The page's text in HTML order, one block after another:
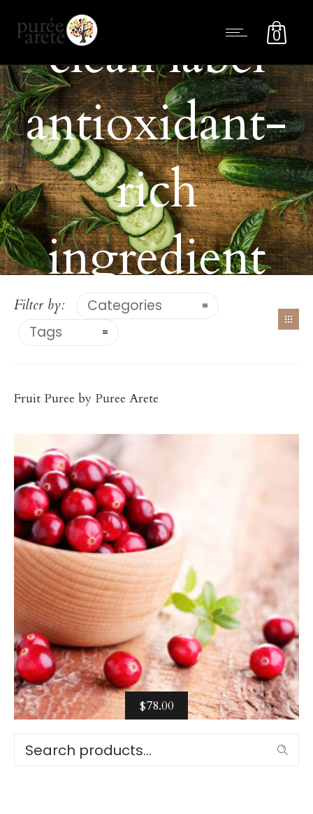
0
clean label
antioxidant-
rich
ingredient
Filter by:
Categories
Tags
Fruit Puree by Puree Arete
CRANBERRY PUREE
$78.00
Search